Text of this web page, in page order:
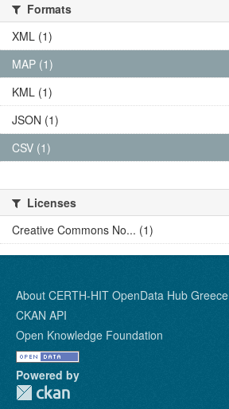
Formats
XML (1)
MAP (1)
KML (1)
JSON (1)
CSV (1)
Licenses
Creative Commons No... (1)
About CERTH-HIT OpenData Hub Greece
CKAN API
Open Knowledge Foundation
Powered by